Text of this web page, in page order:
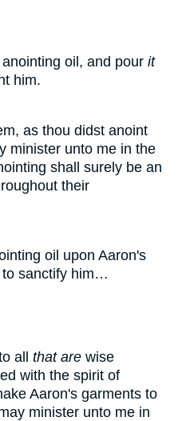
oil, and pour it
him.
as thou didst anoint
minister unto me in the
shall surely be an
their
oil upon Aaron's
to sanctify him…
all that are wise
with the spirit of
Aaron's garments to
minister unto me in